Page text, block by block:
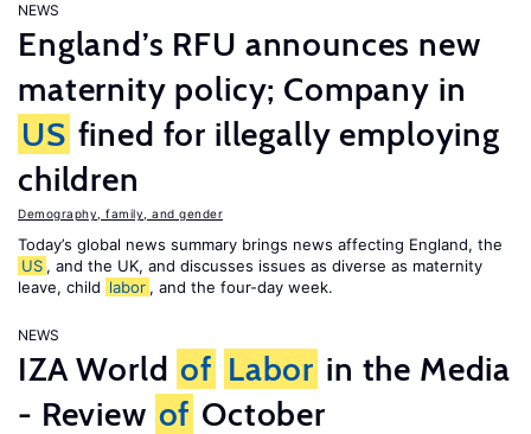
NEWS
England’s RFU announces new
maternity policy; Company in
US fined for illegally employing
children
Demography, family, and gender
Today’s global news summary brings news affecting England, the
US , and the UK, and discusses issues as diverse as maternity
leave, child labor , and the four-day week.
NEWS
IZA World of Labor in the Media
- Review of October